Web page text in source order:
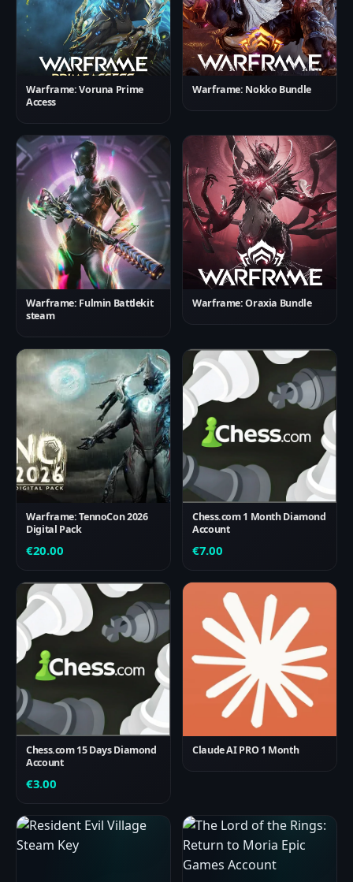
Warframe: Voruna Prime
Access
Warframe: Nokko Bundle
Warframe: Fulmin Battlekit
steam
Warframe: Oraxia Bundle
Warframe: TennoCon 2026
Digital Pack
€20.00
Chess.com 1 Month Diamond
Account
€7.00
Chess.com 15 Days Diamond
Account
€3.00
Claude AI PRO 1 Month